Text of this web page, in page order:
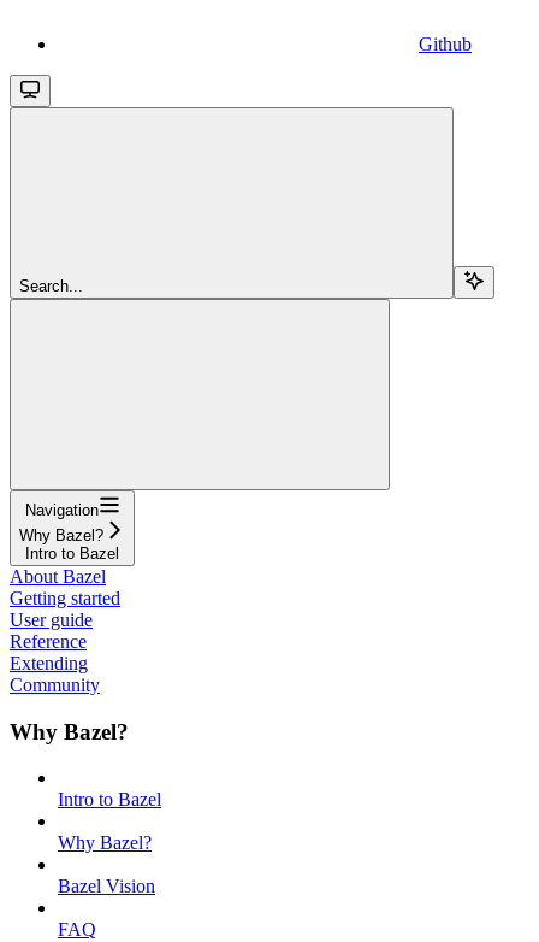
Github
Search...
Navigation
Why Bazel?
Intro to Bazel
About Bazel
Getting started
User guide
Reference
Extending
Community
Why Bazel?
Intro to Bazel
Why Bazel?
Bazel Vision
FAQ